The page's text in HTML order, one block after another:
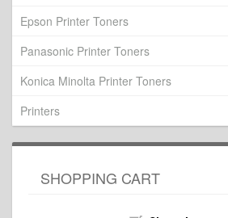
Epson Printer Toners
Panasonic Printer Toners
Konica Minolta Printer Toners
Printers
SHOPPING CART